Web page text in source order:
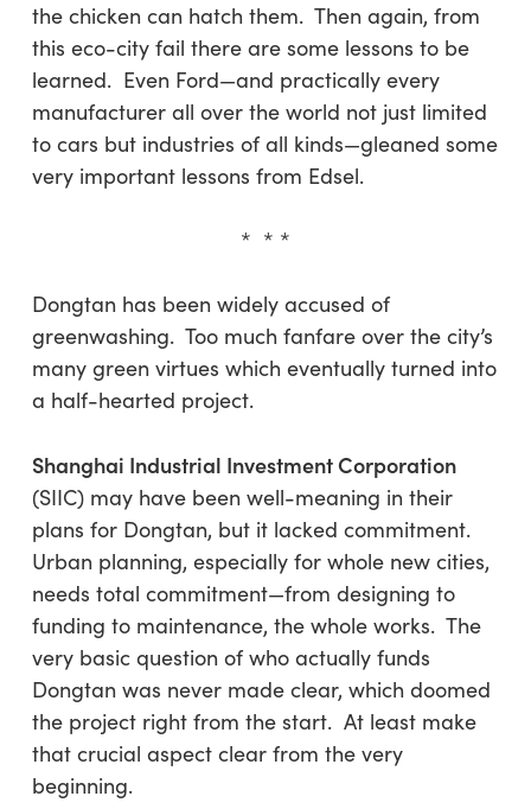
the chicken can hatch them. Then again, from
this eco-city fail there are some lessons to be
learned. Even Ford—and practically every
manufacturer all over the world not just limited
to cars but industries of all kinds—gleaned some
very important lessons from Edsel.
* * *
Dongtan has been widely accused of
greenwashing. Too much fanfare over the city’s
many green virtues which eventually turned into
a half-hearted project.
Shanghai Industrial Investment Corporation
(SIIC) may have been well-meaning in their
plans for Dongtan, but it lacked commitment.
Urban planning, especially for whole new cities,
needs total commitment—from designing to
funding to maintenance, the whole works. The
very basic question of who actually funds
Dongtan was never made clear, which doomed
the project right from the start. At least make
that crucial aspect clear from the very
beginning.